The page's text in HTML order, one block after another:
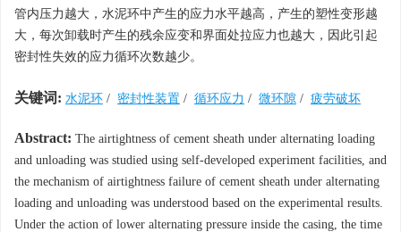
管内压力越大，水泥环中产生的应力水平越高，产生的塑性变形越
大，每次卸载时产生的残余应变和界面处拉应力也越大，因此引起
密封性失效的应力循环次数越少。
关键词: 水泥环 / 密封性装置 / 循环应力 / 微环隙 / 疲劳破坏
Abstract: The airtightness of cement sheath under alternating loading
and unloading was studied using self-developed experiment facilities, and
the mechanism of airtightness failure of cement sheath under alternating
loading and unloading was understood based on the experimental results.
Under the action of lower alternating pressure inside the casing, the time